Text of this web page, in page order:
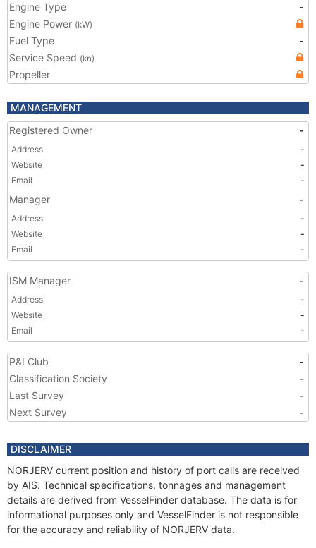
Engine Type
-
Engine Power (kW)
Fuel Type
-
Service Speed (kn)
Propeller
MANAGEMENT
Registered Owner
-
Address
-
Website
-
Email
-
Manager -
Address
-
Website
-
Email
-
ISM Manager -
Address
-
Website
-
Email
-
P&I Club
-
Classification Society
-
Last Survey
-
Next Survey
-
DISCLAIMER
NORJERV current position and history of port calls are received
by AIS. Technical specifications, tonnages and management
details are derived from VesselFinder database. The data is for
informational purposes only and VesselFinder is not responsible
for the accuracy and reliability of NORJERV data.